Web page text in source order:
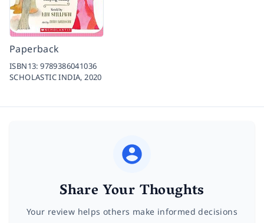
Paperback
ISBN13:9789386041036
SCHOLASTIC INDIA,2020
Share Your Thoughts
Your review helps others make informed decisions